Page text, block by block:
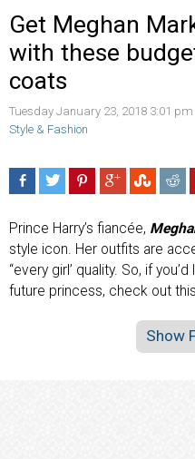
Get Meghan
with these
coats
Tuesday January 23, 2018 3:01 pm
Style & Fashion
Prince Harry’s fiancée,
style icon. Her outfits are
“every girl’ quality. So, if
future princess, check out
Show